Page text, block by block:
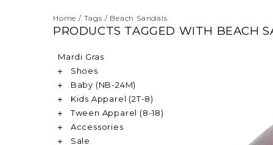
Home / Tags / Beach Sandals
PRODUCTS TAGGED WITH BEACH
Mardi Gras
Shoes
Baby (NB-24M)
Kids Apparel (2T-8)
Tween Apparel (8-18)
Accessories
Sale